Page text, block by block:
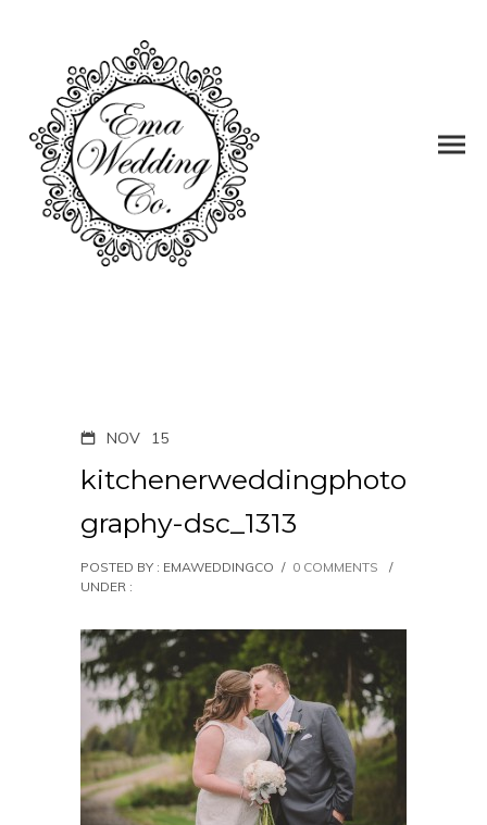
NOV 15
kitchenerweddingphoto
graphy-dsc_1313
POSTED BY : EMAWEDDINGCO / 0 COMMENTS
/
UNDER :